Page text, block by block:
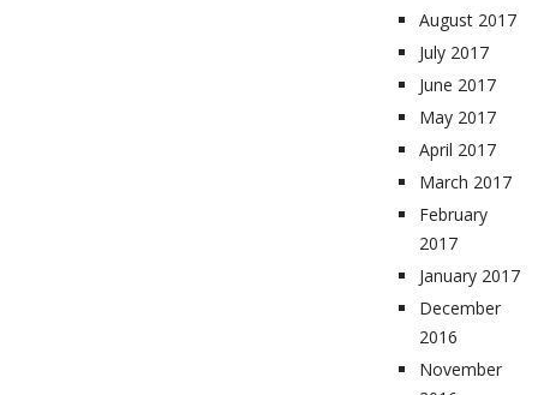
August 2017
July 2017
June 2017
May 2017
April 2017
March 2017
February
2017
January 2017
December
2016
November